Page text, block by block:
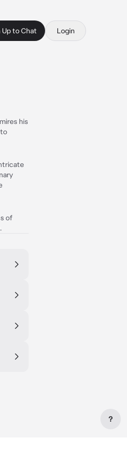
Up to Chat Login
his
of
?